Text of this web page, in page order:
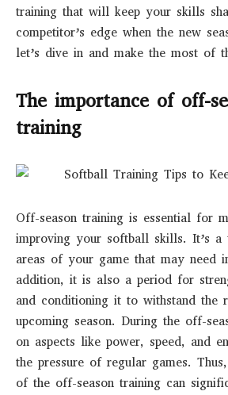
training that will keep your skills
competitor’s edge when the new
let’s dive in and make the most of
The importance of off-
training
Off-season training is essential for
improving your softball skills. It’s
areas of your game that may need
addition, it is also a period for
and conditioning it to withstand the
upcoming season. During the off-
on aspects like power, speed, and
the pressure of regular games.
of the off-season training can